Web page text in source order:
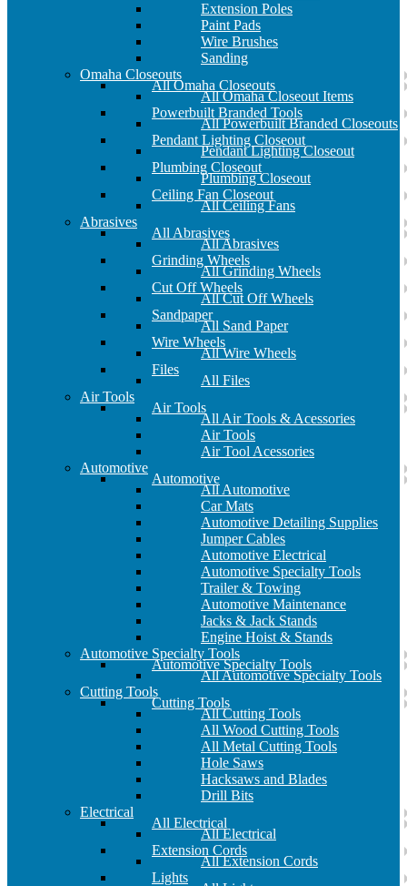
Extension Poles
Paint Pads
Wire Brushes
Sanding
Omaha Closeouts
All Omaha Closeouts
All Omaha Closeout Items
Powerbuilt Branded Tools
All Powerbuilt Branded Closeouts
Pendant Lighting Closeout
Pendant Lighting Closeout
Plumbing Closeout
Plumbing Closeout
Ceiling Fan Closeout
All Ceiling Fans
Abrasives
All Abrasives
All Abrasives
Grinding Wheels
All Grinding Wheels
Cut Off Wheels
All Cut Off Wheels
Sandpaper
All Sand Paper
Wire Wheels
All Wire Wheels
Files
All Files
Air Tools
Air Tools
All Air Tools & Acessories
Air Tools
Air Tool Acessories
Automotive
Automotive
All Automotive
Car Mats
Automotive Detailing Supplies
Jumper Cables
Automotive Electrical
Automotive Specialty Tools
Trailer & Towing
Automotive Maintenance
Jacks & Jack Stands
Engine Hoist & Stands
Automotive Specialty Tools
Automotive Specialty Tools
All Automotive Specialty Tools
Cutting Tools
Cutting Tools
All Cutting Tools
All Wood Cutting Tools
All Metal Cutting Tools
Hole Saws
Hacksaws and Blades
Drill Bits
Electrical
All Electrical
All Electrical
Extension Cords
All Extension Cords
Lights